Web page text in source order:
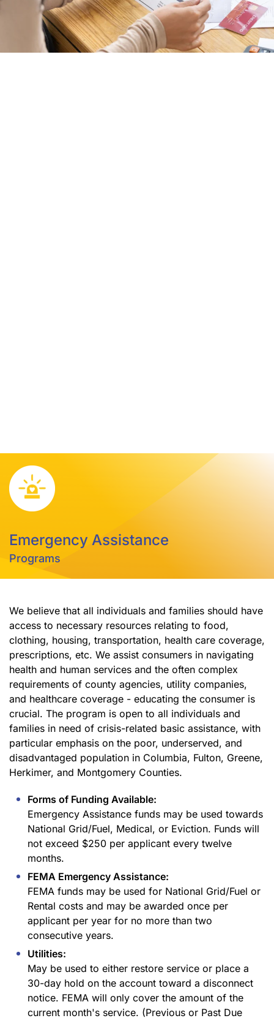
Emergency Assistance
Programs
We believe that all individuals and families should have
access to necessary resources relating to food,
clothing, housing, transportation, health care coverage,
prescriptions, etc. We assist consumers in navigating
health and human services and the often complex
requirements of county agencies, utility companies,
and healthcare coverage - educating the consumer is
crucial. The program is open to all individuals and
families in need of crisis-related basic assistance, with
particular emphasis on the poor, underserved, and
disadvantaged population in Columbia, Fulton, Greene,
Herkimer, and Montgomery Counties.
Forms of Funding Available:
Emergency Assistance funds may be used towards
National Grid/Fuel, Medical, or Eviction. Funds will
not exceed $250 per applicant every twelve
months.
FEMA Emergency Assistance:
FEMA funds may be used for National Grid/Fuel or
Rental costs and may be awarded once per
applicant per year for no more than two
consecutive years.
Utilities:
May be used to either restore service or place a
30-day hold on the account toward a disconnect
notice. FEMA will only cover the amount of the
current month's service. (Previous or Past Due